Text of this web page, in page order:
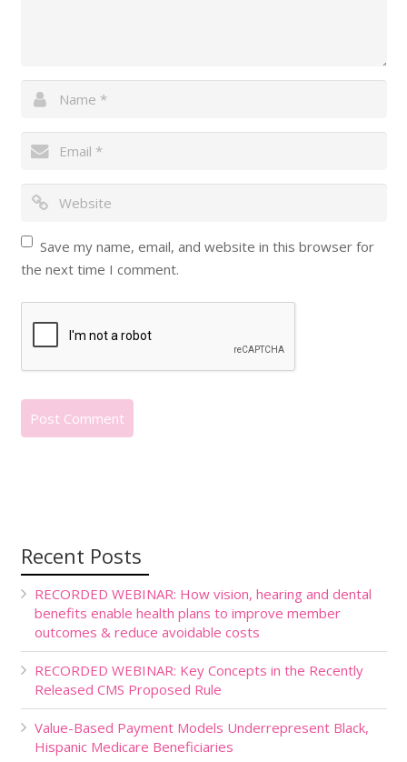
Save my name, email, and website in this browser for
the next time I comment.
Recent Posts
RECORDED WEBINAR: How vision, hearing and dental
benefits enable health plans to improve member
outcomes & reduce avoidable costs
RECORDED WEBINAR: Key Concepts in the Recently
Released CMS Proposed Rule
Value-Based Payment Models Underrepresent Black,
Hispanic Medicare Beneficiaries